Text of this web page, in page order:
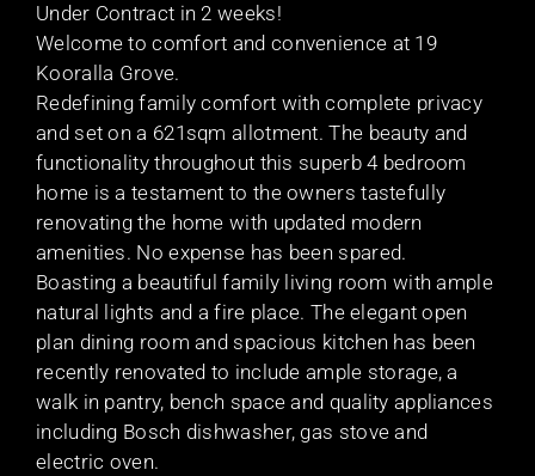
Under Contract in 2 weeks!
Welcome to comfort and convenience at 19
Kooralla Grove.
Redefining family comfort with complete privacy
and set on a 621sqm allotment. The beauty and
functionality throughout this superb 4 bedroom
home is a testament to the owners tastefully
renovating the home with updated modern
amenities. No expense has been spared.
Boasting a beautiful family living room with ample
natural lights and a fire place. The elegant open
plan dining room and spacious kitchen has been
recently renovated to include ample storage, a
walk in pantry, bench space and quality appliances
including Bosch dishwasher, gas stove and
electric oven.